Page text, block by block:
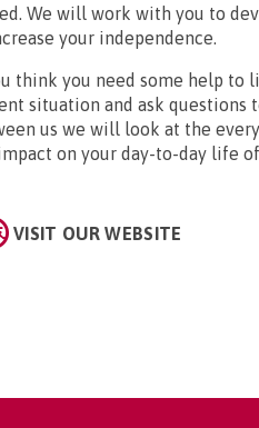
We will work with you to
your independence.
think you need some help to
situation and ask questions
us we will look at the
on your day-to-day life
VISIT OUR WEBSITE